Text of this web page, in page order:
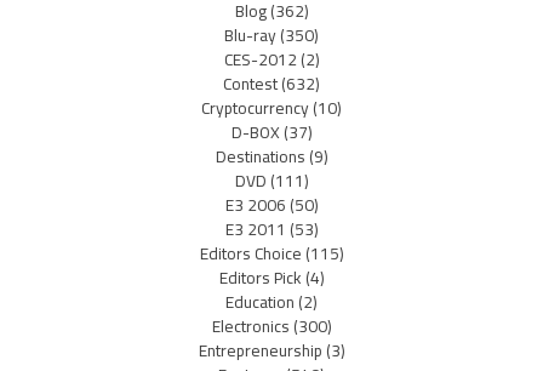
Blog(362)
Blu-ray(350)
CES-2012(2)
Contest(632)
Cryptocurrency(10)
D-BOX(37)
Destinations(9)
DVD(111)
E3 2006(50)
E3 2011 (53)
Editors Choice(115)
Editors Pick(4)
Education(2)
Electronics(300)
Entrepreneurship(3)